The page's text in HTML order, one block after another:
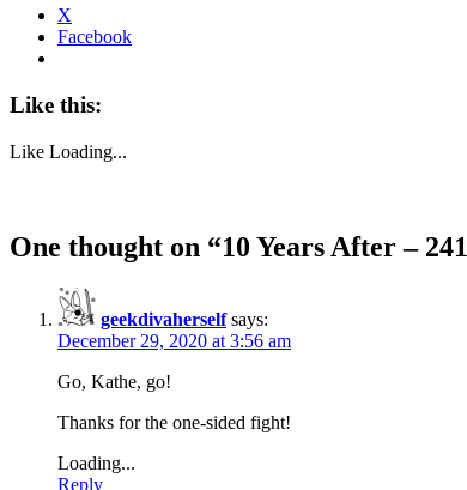
X
Facebook
Like this:
Like Loading...
One thought on “10 Years After – 241
geekdivaherself says:
December 29, 2020 at 3:56 am
Go, Kathe, go!
Thanks for the one-sided fight!
Loading...
Reply